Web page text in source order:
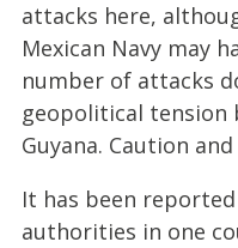
attacks here,
Mexican Navy may
number of attacks
geopolitical tension
Guyana. Caution
It has been
authorities in one